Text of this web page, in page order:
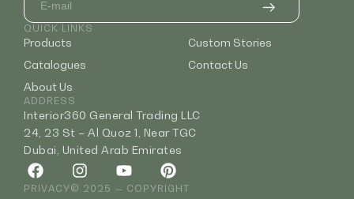
QUICK LINKS
Products
Catalogues
About Us
Custom Stories
Contact Us
ADDRESS
Interior360 General Trading LLC
24, 23 St – Al Quoz 1, Near TGC
Dubai, United Arab Emirates
PRIVACY© 2025 — COPYRIGHT